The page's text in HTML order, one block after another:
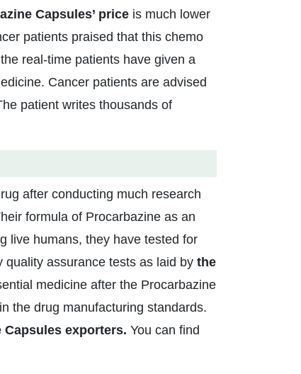
Capsules’ priceis much lower
patients praised that this chemo
the real-time patients have given a
Cancer patients are advised
patient writes thousands of
after conducting much research
formula of Procarbazine as an
live humans, they have tested for
assurance tests as laid by the
medicine after the Procarbazine
the drug manufacturing standards.
Capsules exporters. You can find